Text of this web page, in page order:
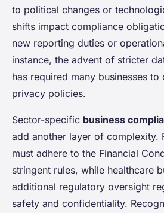
to political changes or
shifts impact compliance
new reporting duties or
instance, the advent of stricter
has required many businesses to
privacy policies.
Sector-specific business
add another layer of complexity.
must adhere to the Financial
stringent rules, while healthcare
additional regulatory oversight
safety and confidentiality.